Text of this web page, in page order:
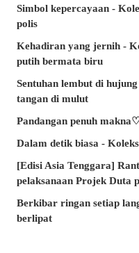
Simbol kepercayaan -
polis
Kehadiran yang jernih -
putih bermata biru
Sentuhan lembut di
tangan di mulut
Pandangan penuh
Dalam detik biasa -
[Edisi Asia Tenggara]
pelaksanaan Projek Duta
Berkibar ringan setiap
berlipat